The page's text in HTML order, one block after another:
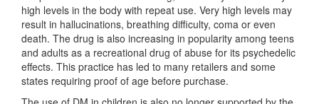
high levels in the body with repeat use. Very high levels may
result in hallucinations, breathing difficulty, coma or even
death. The drug is also increasing in popularity among teens
and adults as a recreational drug of abuse for its psychedelic
effects. This practice has led to many retailers and some
states requiring proof of age before purchase.